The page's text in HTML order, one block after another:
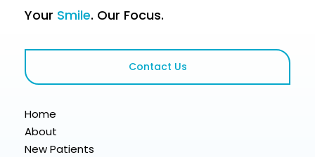
Your Smile. Our Focus.
Contact Us
Home
About
New Patients